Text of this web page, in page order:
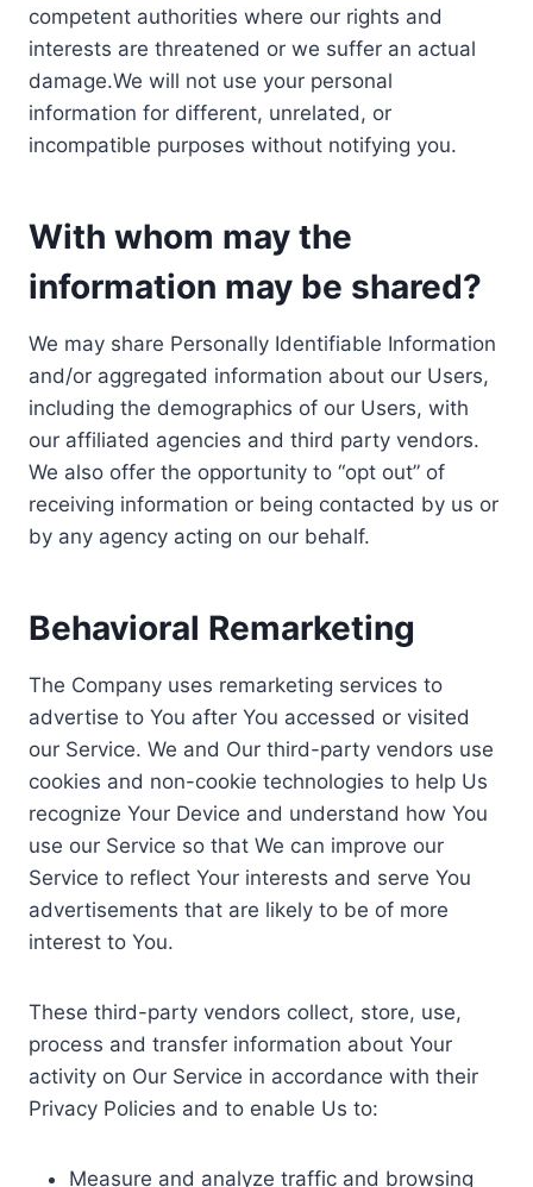
competent authorities where our rights and
interests are threatened or we suffer an actual
damage.We will not use your personal
information for different, unrelated, or
incompatible purposes without notifying you.
With whom may the
information may be shared?
We may share Personally Identifiable Information
and/or aggregated information about our Users,
including the demographics of our Users, with
our affiliated agencies and third party vendors.
We also offer the opportunity to “opt out” of
receiving information or being contacted by us or
by any agency acting on our behalf.
Behavioral Remarketing
The Company uses remarketing services to
advertise to You after You accessed or visited
our Service. We and Our third-party vendors use
cookies and non-cookie technologies to help Us
recognize Your Device and understand how You
use our Service so that We can improve our
Service to reflect Your interests and serve You
advertisements that are likely to be of more
interest to You.
These third-party vendors collect, store, use,
process and transfer information about Your
activity on Our Service in accordance with their
Privacy Policies and to enable Us to:
Measure and analyze traffic and browsing